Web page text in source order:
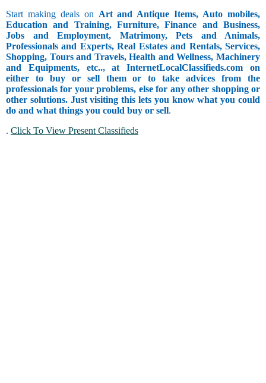
Start making deals on Art and Antique Items, Auto mobiles,
Education and Training, Furniture, Finance and Business,
Jobs and Employment, Matrimony, Pets and Animals,
Professionals and Experts, Real Estates and Rentals, Services,
Shopping, Tours and Travels, Health and Wellness, Machinery
and Equipments, etc.., at InternetLocalClassifieds.com on
either to buy or sell them or to take advices from the
professionals for your problems, else for any other shopping or
other solutions. Just visiting this lets you know what you could
do and what things you could buy or sell.
. Click To View Present Classifieds